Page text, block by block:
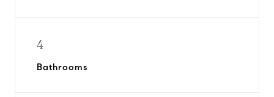
4
Bathrooms